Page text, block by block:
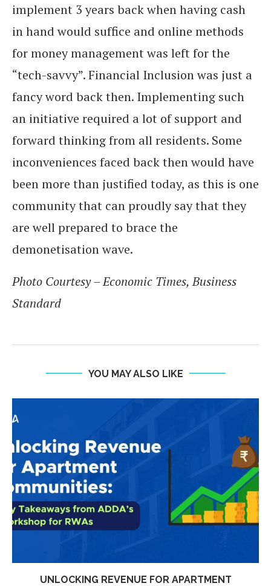
implement 3 years back when having cash
in hand would suffice and online methods
for money management was left for the
“tech-savvy”. Financial Inclusion was just a
fancy word back then. Implementing such
an initiative required a lot of support and
forward thinking from all residents. Some
inconveniences faced back then would have
been more than justified today, as this is one
community that can proudly say that they
are well prepared to brace the
demonetisation wave.
Photo Courtesy – Economic Times, Business
Standard
YOU MAY ALSO LIKE
UNLOCKING REVENUE FOR APARTMENT